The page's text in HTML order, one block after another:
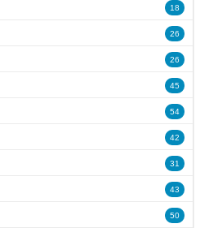
18
26
26
45
54
42
31
43
50